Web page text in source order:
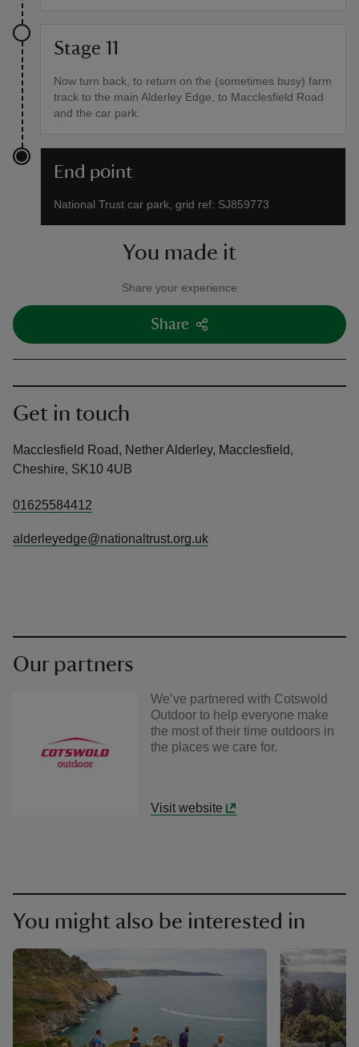
Stage 11
Now turn back, to return on the (sometimes busy) farm
track to the main Alderley Edge, to Macclesfield Road
and the car park.
End point
National Trust car park, grid ref: SJ859773
You made it
Share your experience
Share
Get in touch
Macclesfield Road, Nether Alderley, Macclesfield,
Cheshire, SK10 4UB
01625584412
alderleyedge@nationaltrust.org.uk
Our partners
We’ve partnered with Cotswold
Outdoor to help everyone make
the most of their time outdoors in
the places we care for.
Visit website
You might also be interested in